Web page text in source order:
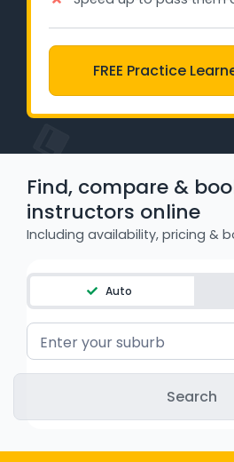
Instructor Login
Support
Blog
Industry Insights
Contact
NSW - Driver Knowledge Test
QLD - Road Rules Test
VIC - Learner Permit
WA - Road Rules Test
FREE Practice
Find, compare &
instructors online
Including availability, pricing &
Auto
Enter your suburb